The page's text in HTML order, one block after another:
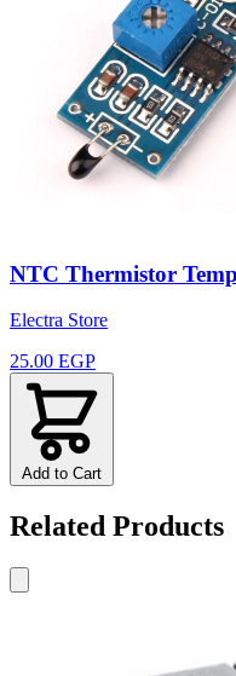
NTC Thermistor
Electra Store
25.00 EGP
Add to Cart
Related Products